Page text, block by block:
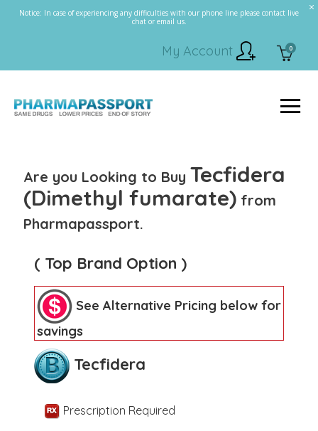
Notice: In case of experiencing any difficulties with our phone line please contact live
chat or email us.
0
My Account
Are you Looking to Buy Tecfidera
(Dimethyl fumarate) from
Pharmapassport.
( Top Brand Option )
See Alternative Pricing below for
savings
Tecfidera
Prescription Required